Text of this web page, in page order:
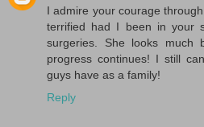
I admire your courage
terrified had I been in your
surgeries. She looks
progress continues! I still
guys have as a family!
Reply